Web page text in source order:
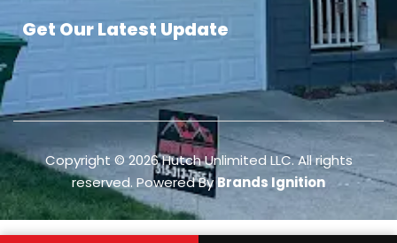
Get Our Latest Update
Copyright © 2026Hutch Unlimited LLC. All rights
reserved. Powered By Brands Ignition